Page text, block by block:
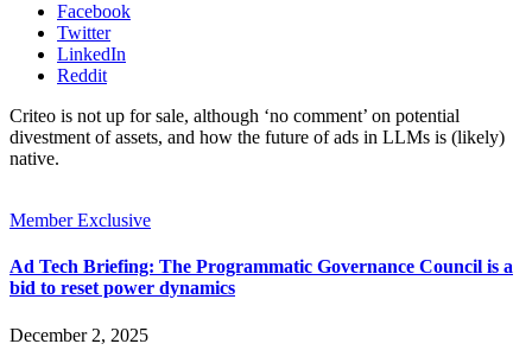
Facebook
Twitter
LinkedIn
Reddit
Criteo is not up for sale, although ‘no comment’ on potential
divestment of assets, and how the future of ads in LLMs is (likely)
native.
Member Exclusive
Ad Tech Briefing: The Programmatic Governance Council is a
bid to reset power dynamics
December 2, 2025